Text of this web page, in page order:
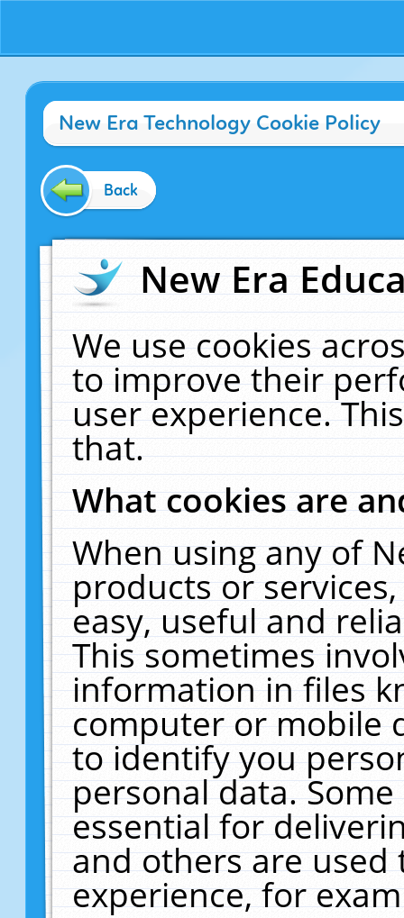
New Era Technology Cookie Policy
Back
New Era
We use cookies
to improve their
user experience.
that.
What cookies are
When using any of
products or
easy, useful and
This sometimes
information in files
computer or mobile
to identify you
personal data.
essential for
and others are
experience, for